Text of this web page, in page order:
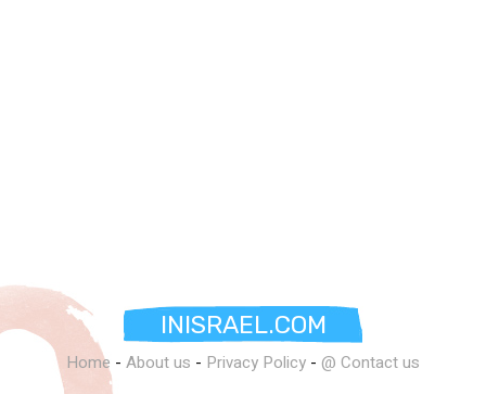
INISRAEL.COM
Home - About us - Privacy Policy - @ Contact us